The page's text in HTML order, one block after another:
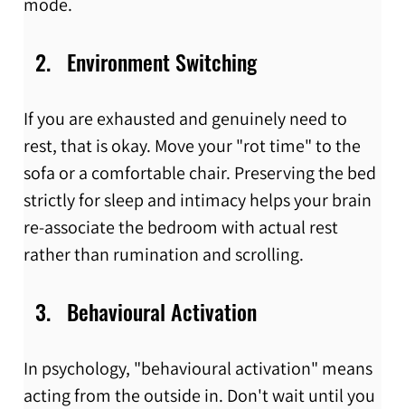
Environment Switching
If you are exhausted and genuinely need to
rest, that is okay. Move your "rot time" to the
sofa or a comfortable chair. Preserving the bed
strictly for sleep and intimacy helps your brain
re-associate the bedroom with actual rest
rather than rumination and scrolling.
Behavioural Activation
In psychology, "behavioural activation" means
acting from the outside in. Don't wait until you